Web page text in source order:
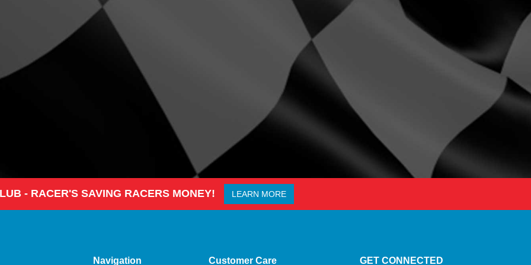
- RACER'S SAVING RACERS MONEY! LEARN MORE
Navigation Customer Care GET CONNECTED